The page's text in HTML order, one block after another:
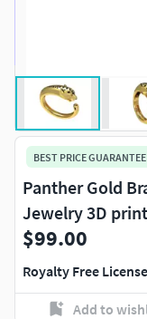
BEST PRICE
Panther Gold
Jewelry 3D
$99.00
Royalty Free License
Add to